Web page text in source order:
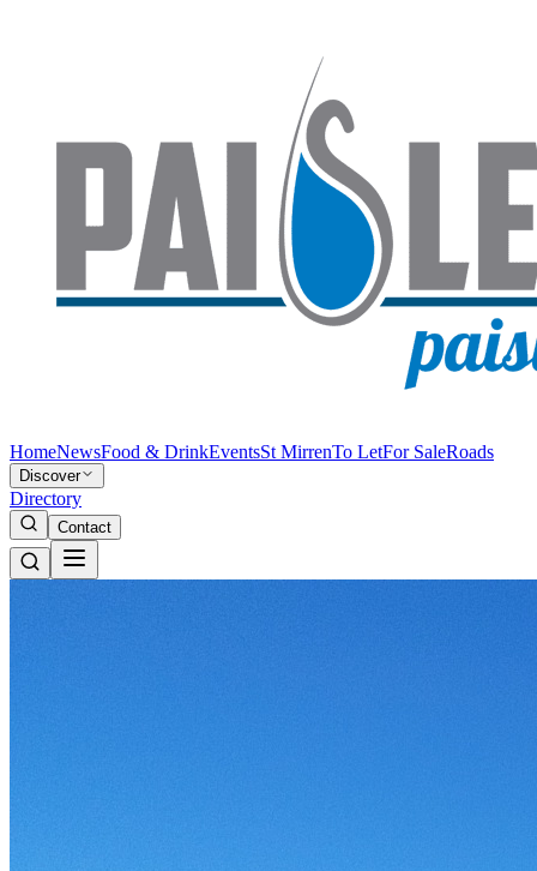
HomeNewsFood & DrinkEventsSt MirrenTo LetFor SaleRoads
Discover
Directory
Contact